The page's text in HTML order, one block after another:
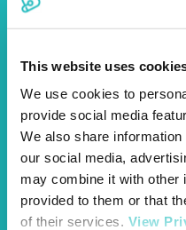
This website uses
We use cookies to
provide social media
We also share
our social media,
may combine it with other
provided to them or that
of their services. View
for its reliability and amount
then phoned to discuss the
levels of coverage and
me all our policy details via
Vetsure!”